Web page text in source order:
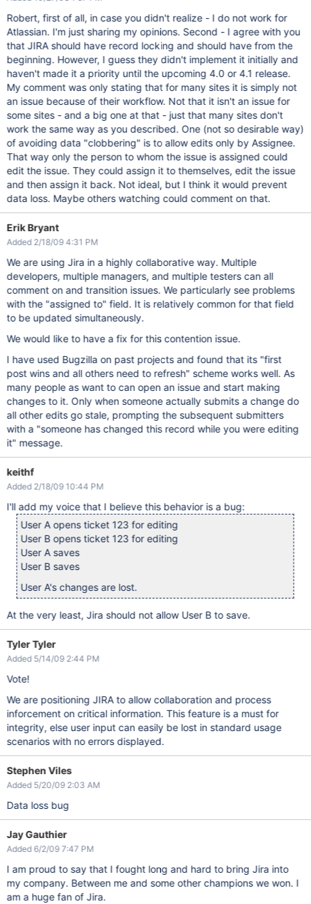
Robert, first of all, in case you didn't realize - I do not work for
Atlassian. I'm just sharing my opinions. Second - I agree with you
that JIRA should have record locking and should have from the
beginning. However, I guess they didn't implement it initially and
haven't made it a priority until the upcoming 4.0 or 4.1 release.
My comment was only stating that for many sites it is simply not
an issue because of their workflow. Not that it isn't an issue for
some sites - and a big one at that - just that many sites don't
work the same way as you described. One (not so desirable way)
of avoiding data "clobbering" is to allow edits only by Assignee.
That way only the person to whom the issue is assigned could
edit the issue. They could assign it to themselves, edit the issue
and then assign it back. Not ideal, but I think it would prevent
data loss. Maybe others watching could comment on that.
Erik Bryant
Added 2/18/09 4:31 PM
We are using Jira in a highly collaborative way. Multiple
developers, multiple managers, and multiple testers can all
comment on and transition issues. We particularly see problems
with the "assigned to" field. It is relatively common for that field
to be updated simultaneously.
We would like to have a fix for this contention issue.
I have used Bugzilla on past projects and found that its "first
post wins and all others need to refresh" scheme works well. As
many people as want to can open an issue and start making
changes to it. Only when someone actually submits a change do
all other edits go stale, prompting the subsequent submitters
with a "someone has changed this record while you were editing
it" message.
keithf
Added 2/18/09 10:44 PM
I'll add my voice that I believe this behavior is a bug:
User A opens ticket 123 for editing
User B opens ticket 123 for editing
User A saves
User B saves
User A's changes are lost.
At the very least, Jira should not allow User B to save.
Tyler Tyler
Added 5/14/09 2:44 PM
Vote!
We are positioning JIRA to allow collaboration and process
inforcement on critical information. This feature is a must for
integrity, else user input can easily be lost in standard usage
scenarios with no errors displayed.
Stephen Viles
Added 5/20/09 2:03 AM
Data loss bug
Jay Gauthier
Added 6/2/09 7:47 PM
I am proud to say that I fought long and hard to bring Jira into
my company. Between me and some other champions we won. I
am a huge fan of Jira.